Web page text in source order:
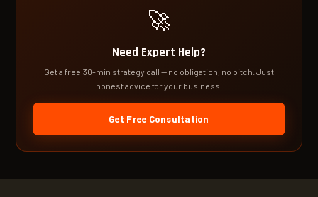
🚀
Need Expert Help?
Get a free 30-min strategy call — no obligation, no pitch. Just
honest advice for your business.
Get Free Consultation